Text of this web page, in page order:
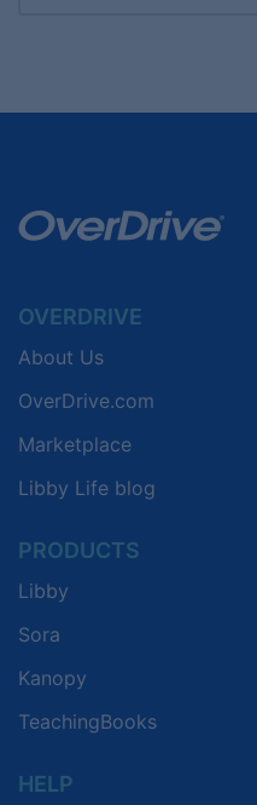
OVERDRIVE
About Us
OverDrive.com
Marketplace
Libby Life blog
PRODUCTS
Libby
Sora
Kanopy
TeachingBooks
HELP